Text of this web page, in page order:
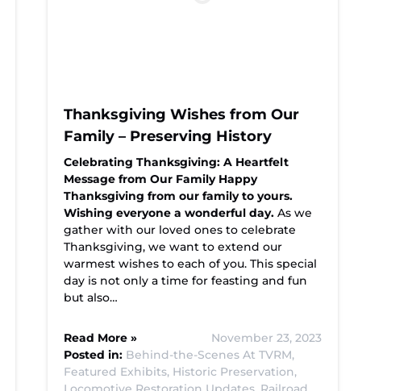
Thanksgiving Wishes from Our
Family – Preserving History
Celebrating Thanksgiving: A Heartfelt
Message from Our Family Happy
Thanksgiving from our family to yours.
Wishing everyone a wonderful day. As we
gather with our loved ones to celebrate
Thanksgiving, we want to extend our
warmest wishes to each of you. This special
day is not only a time for feasting and fun
but also…
Read More »
November 23, 2023
Posted in: Behind-the-Scenes At TVRM,
Featured Exhibits, Historic Preservation,